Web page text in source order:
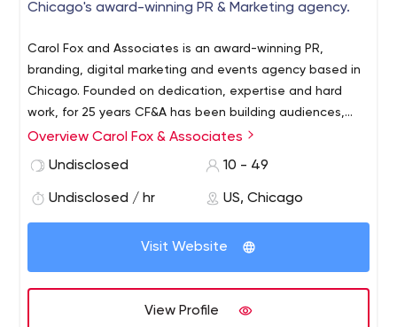
Chicago's award-winning PR & Marketing agency.
Carol Fox and Associates is an award-winning PR,
branding, digital marketing and events agency based in
Chicago. Founded on dedication, expertise and hard
work, for 25 years CF&A has been building audiences,
sparking relationships and raising standards. Specializing
switched on as we were when we began. By being true
for ourselves by making a name for our clients.
Overview Carol Fox & Associates
Undisclosed
10 - 49
Undisclosed / hr US, Chicago
Visit Website
View Profile